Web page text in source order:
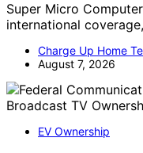
Super Micro
international
Charge Up Home
August 7, 2026
EV Ownership